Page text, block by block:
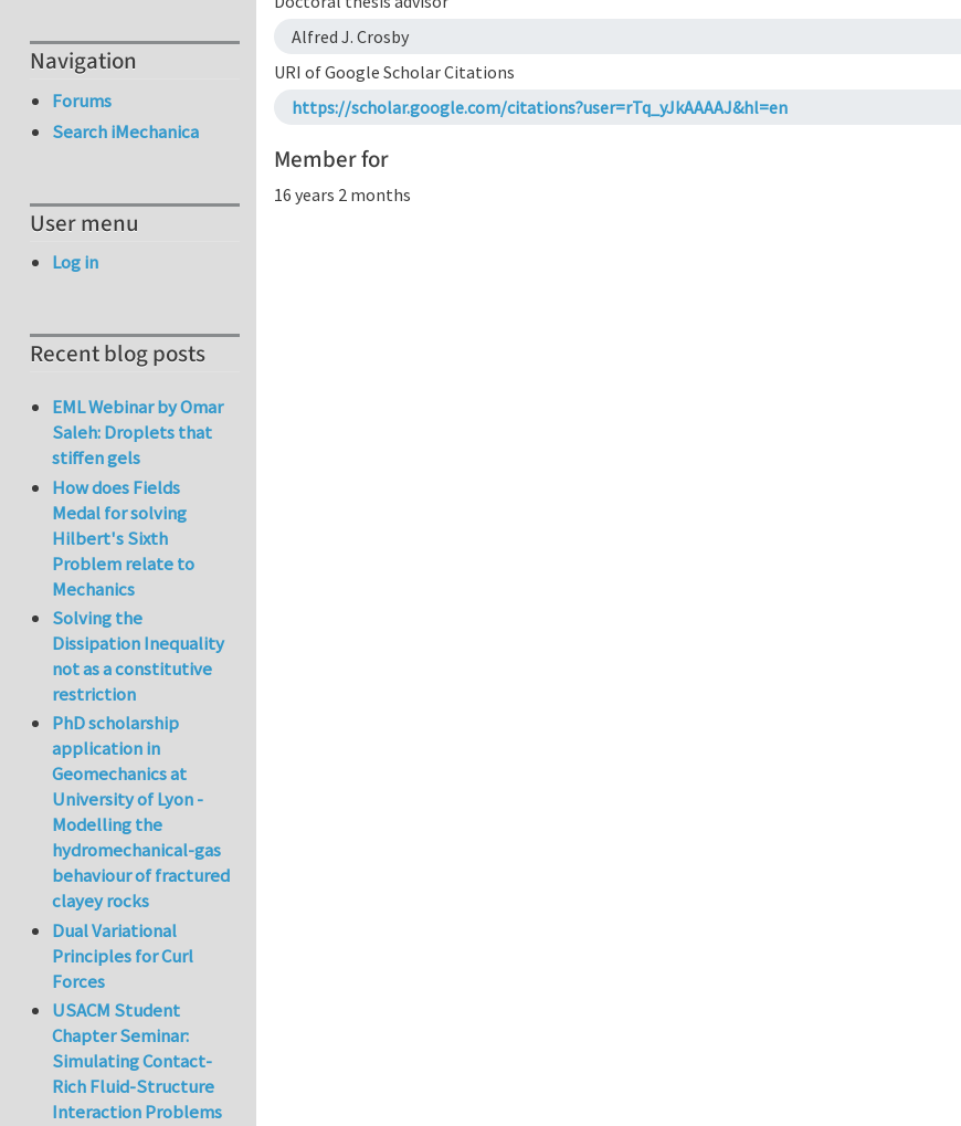
Alfred J. Crosby
URI of Google Scholar Citations
https://scholar.google.com/citations?user=rTq_yJkAAAAJ&hl=en
Member for
16 years 2 months
Navigation
Forums
Search iMechanica
User menu
Log in
Recent blog posts
EML Webinar by Omar
Saleh: Droplets that
stiffen gels
How does Fields
Medal for solving
Hilbert's Sixth
Problem relate to
Mechanics
Solving the
Dissipation Inequality
not as a constitutive
restriction
PhD scholarship
application in
Geomechanics at
University of Lyon -
Modelling the
hydromechanical-gas
behaviour of fractured
clayey rocks
Dual Variational
Principles for Curl
Forces
USACM Student
Chapter Seminar:
Simulating Contact-
Rich Fluid-Structure
Interaction Problems